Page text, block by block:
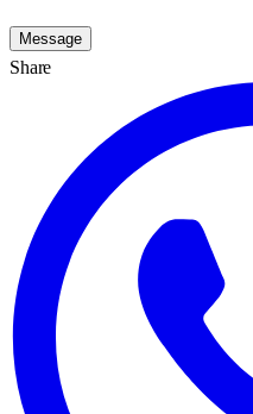
Message
Share